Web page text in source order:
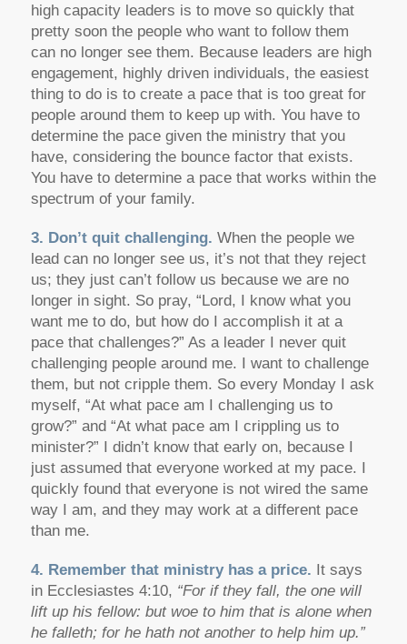
high capacity leaders is to move so quickly that
pretty soon the people who want to follow them
can no longer see them. Because leaders are high
engagement, highly driven individuals, the easiest
thing to do is to create a pace that is too great for
people around them to keep up with. You have to
determine the pace given the ministry that you
have, considering the bounce factor that exists.
You have to determine a pace that works within the
spectrum of your family.
3. Don’t quit challenging. When the people we
lead can no longer see us, it’s not that they reject
us; they just can’t follow us because we are no
longer in sight. So pray, “Lord, I know what you
want me to do, but how do I accomplish it at a
pace that challenges?” As a leader I never quit
challenging people around me. I want to challenge
them, but not cripple them. So every Monday I ask
myself, “At what pace am I challenging us to
grow?” and “At what pace am I crippling us to
minister?” I didn’t know that early on, because I
just assumed that everyone worked at my pace. I
quickly found that everyone is not wired the same
way I am, and they may work at a different pace
than me.
4. Remember that ministry has a price. It says
in Ecclesiastes 4:10, “For if they fall, the one will
lift up his fellow: but woe to him that is alone when
he falleth; for he hath not another to help him up.”